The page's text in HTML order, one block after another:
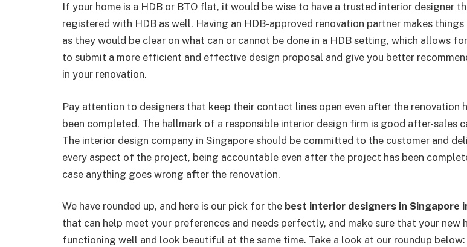
If your home is a HDB or BTO flat, it would be wise to have a trusted interior designer
registered with HDB as well. Having an HDB-approved renovation partner makes things
as they would be clear on what can or cannot be done in a HDB setting, which allows
to submit a more efficient and effective design proposal and give you better
in your renovation.
Pay attention to designers that keep their contact lines open even after the renovation
been completed. The hallmark of a responsible interior design firm is good after-sales
The interior design company in Singapore should be committed to the customer and
every aspect of the project, being accountable even after the project has been
case anything goes wrong after the renovation.
We have rounded up, and here is our pick for the best interior designers in Singapore
that can help meet your preferences and needs perfectly, and make sure that your new
functioning well and look beautiful at the same time. Take a look at our roundup below: